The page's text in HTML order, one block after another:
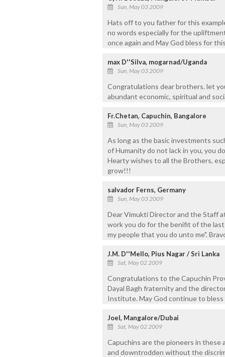
Sun, May 03 2009
Hats off to you father for this
no words especially for the
once again and May God bless for
max D''Silva, mogarnad/Uganda
Sun, May 03 2009
Congratulations dear brothers. let
abundant economic, spiritual and
Fr.Chetan, Capuchin, Bangalore
Sun, May 03 2009
As long as the basic investments
of Humanity do not lack in you, you
Hearty wishes to all the Brothers,
grow!!!
salvador Ferns, Germany
Sun, May 03 2009
Dear Vimukti Director and the Staff
work you do for the benifit of the
my people that you do unto me".
J.M. D''Mello, Pius Nagar / Sri Lanka
Sat, May 02 2009
Congratulations to the Capuchin
Dayal Bagh fraternity and the
Institute. May God continue to
Joel, Mangalore/Dubai
Sat, May 02 2009
Capuchins are the pioneers in
and downtrodden without the